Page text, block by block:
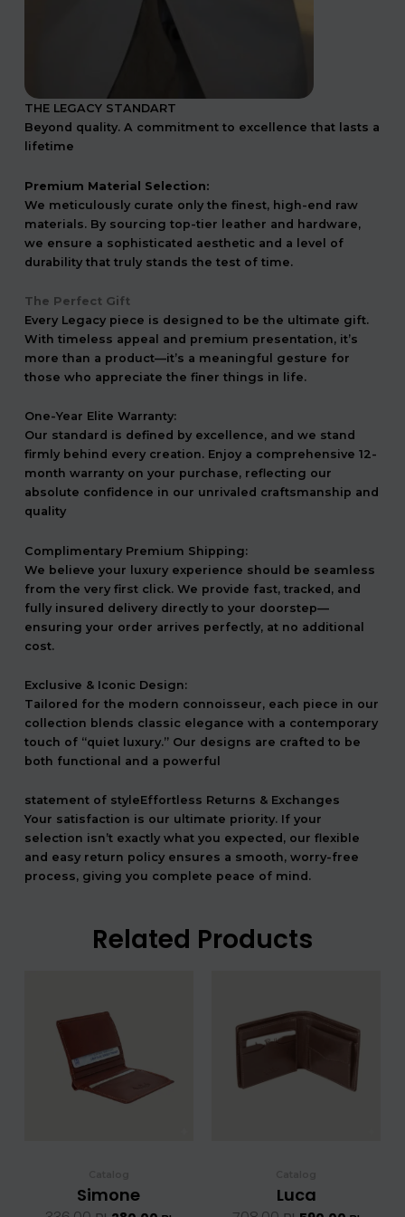
THE LEGACY STANDART
Beyond quality. A commitment to excellence that lasts a
lifetime
Premium Material Selection:
We meticulously curate only the finest, high-end raw
materials. By sourcing top-tier leather and hardware,
we ensure a sophisticated aesthetic and a level of
durability that truly stands the test of time.
The Perfect Gift
Every Legacy piece is designed to be the ultimate gift.
With timeless appeal and premium presentation, it’s
more than a product—it’s a meaningful gesture for
those who appreciate the finer things in life.
One-Year Elite Warranty:
Our standard is defined by excellence, and we stand
firmly behind every creation. Enjoy a comprehensive 12-
month warranty on your purchase, reflecting our
absolute confidence in our unrivaled craftsmanship and
quality
Complimentary Premium Shipping:
We believe your luxury experience should be seamless
from the very first click. We provide fast, tracked, and
fully insured delivery directly to your doorstep—
ensuring your order arrives perfectly, at no additional
cost.
Exclusive & Iconic Design:
Tailored for the modern connoisseur, each piece in our
collection blends classic elegance with a contemporary
touch of “quiet luxury.” Our designs are crafted to be
both functional and a powerful
statement of styleEffortless Returns & Exchanges
Your satisfaction is our ultimate priority. If your
selection isn’t exactly what you expected, our flexible
and easy return policy ensures a smooth, worry-free
process, giving you complete peace of mind.
Related Products
Simone
היה:
Luca
היה: